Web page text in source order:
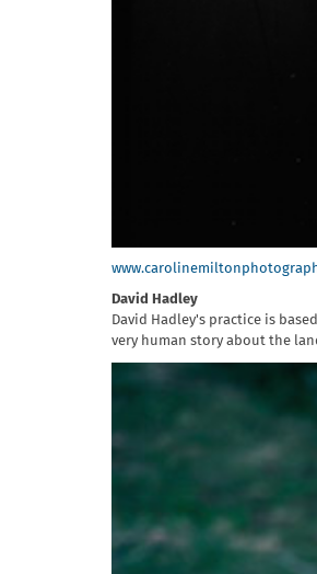
David Hadley
David Hadley's practice is
very human story about the